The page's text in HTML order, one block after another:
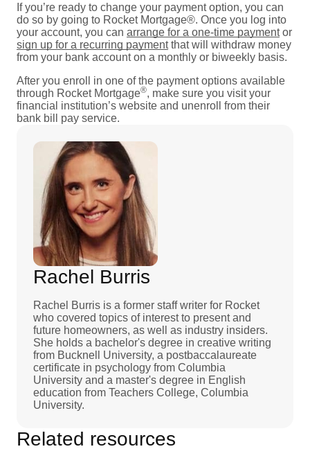
If you’re ready to change your payment option, you can
do so by going to Rocket Mortgage®. Once you log into
your account, you can arrange for a one-time paymentor
sign up for a recurring paymentthat will withdraw money
from your bank account on a monthly or biweekly basis.
After you enroll in one of the payment options available
through Rocket Mortgage®, make sure you visit your
financial institution’s website and unenroll from their
bank bill pay service.
Rachel Burris
Rachel Burris is a former staff writer for Rocket
who covered topics of interest to present and
future homeowners, as well as industry insiders.
She holds a bachelor's degree in creative writing
from Bucknell University, a postbaccalaureate
certificate in psychology from Columbia
University and a master's degree in English
education from Teachers College, Columbia
University.
Related resources